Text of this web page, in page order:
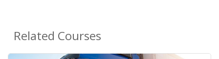
Related Courses